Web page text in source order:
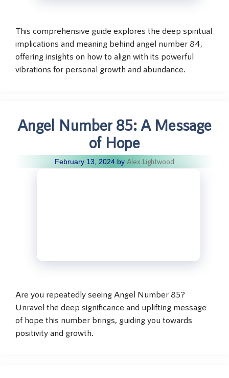
This comprehensive guide explores the deep spiritual
implications and meaning behind angel number 84,
offering insights on how to align with its powerful
vibrations for personal growth and abundance.
Angel Number 85: A Message
of Hope
February 13, 2024 by Alex Lightwood
Are you repeatedly seeing Angel Number 85?
Unravel the deep significance and uplifting message
of hope this number brings, guiding you towards
positivity and growth.